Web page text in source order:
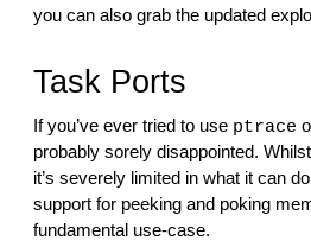
you can also grab the updated
Task Ports
If you’ve ever tried to use ptrace
probably sorely disappointed.
it’s severely limited in what it can
support for peeking and poking
fundamental use-case.